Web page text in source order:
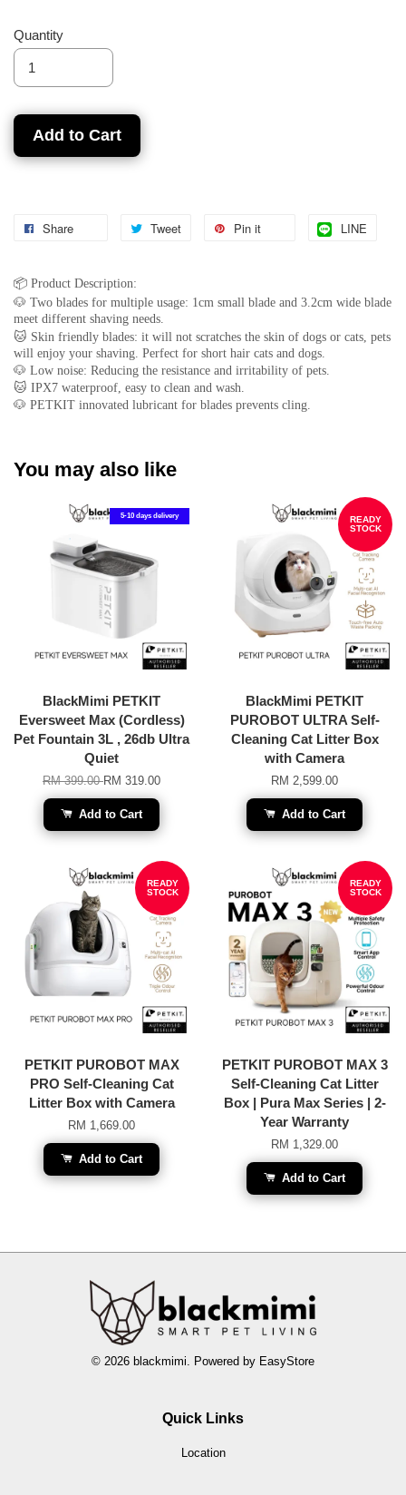
Quantity
Add to Cart
Share Tweet Pin it LINE
📦 Product Description:
🐶 Two blades for multiple usage: 1cm small blade and 3.2cm wide blade
meet different shaving needs.
🐱 Skin friendly blades: it will not scratches the skin of dogs or cats, pets
will enjoy your shaving. Perfect for short hair cats and dogs.
🐶 Low noise: Reducing the resistance and irritability of pets.
🐱 IPX7 waterproof, easy to clean and wash.
🐶 PETKIT innovated lubricant for blades prevents cling.
You may also like
5-10 days delivery
BlackMimi PETKIT
Eversweet Max (Cordless)
Pet Fountain 3L , 26db Ultra
Quiet
RM 399.00RM 319.00
Add to Cart
READY
STOCK
BlackMimi PETKIT
PUROBOT ULTRA Self-
Cleaning Cat Litter Box
with Camera
RM 2,599.00
Add to Cart
READY
STOCK
PETKIT PUROBOT MAX
PRO Self-Cleaning Cat
Litter Box with Camera
RM 1,669.00
Add to Cart
READY
STOCK
PETKIT PUROBOT MAX 3
Self-Cleaning Cat Litter
Box | Pura Max Series | 2-
Year Warranty
RM 1,329.00
Add to Cart
© 2026 blackmimi. Powered by EasyStore
Quick Links
Location